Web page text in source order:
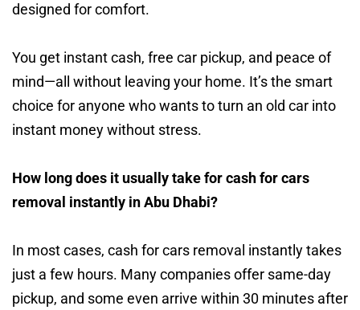
designed for comfort.
You get instant cash, free car pickup, and peace of
mind—all without leaving your home. It’s the smart
choice for anyone who wants to turn an old car into
instant money without stress.
How long does it usually take for cash for cars
removal instantly in Abu Dhabi?
In most cases, cash for cars removal instantly takes
just a few hours. Many companies offer same-day
pickup, and some even arrive within 30 minutes after